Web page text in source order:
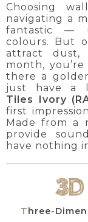
Choosing
navigating a
fantastic —
colours. But
attract dust,
month,
there a
just have a
Tiles
Ivory
first
Made from a
provide
have nothing
Three-